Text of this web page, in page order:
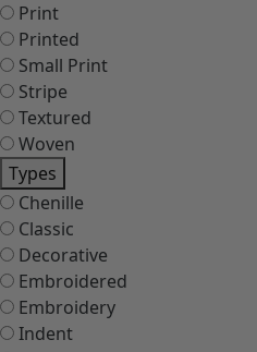
Print
Printed
Small Print
Stripe
Textured
Woven
Types
Chenille
Classic
Decorative
Embroidered
Embroidery
Indent